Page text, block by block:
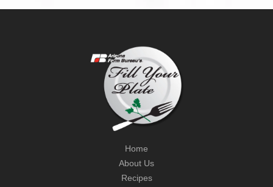
Home
About Us
Recipes